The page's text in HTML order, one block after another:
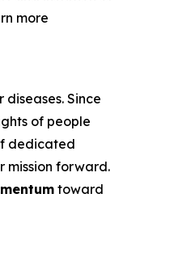
more
Since
of people
dedicated
mission forward.
toward